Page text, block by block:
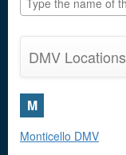
DMV Locations
M
Monticello DMV